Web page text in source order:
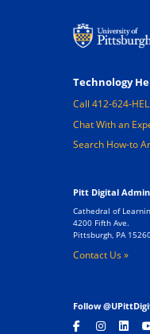
Technology
Call 412-624-
Chat With an
Search How-to
Pitt Digital
Cathedral of
4200 Fifth Ave.
Pittsburgh, PA
Contact Us »
Follow